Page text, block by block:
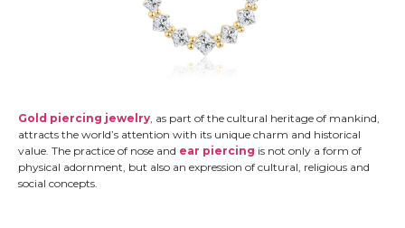
Gold piercing jewelry , as part of the cultural heritage of mankind,
attracts the world’s attention with its unique charm and historical
value. The practice of nose and ear piercing is not only a form of
physical adornment, but also an expression of cultural, religious and
social concepts.